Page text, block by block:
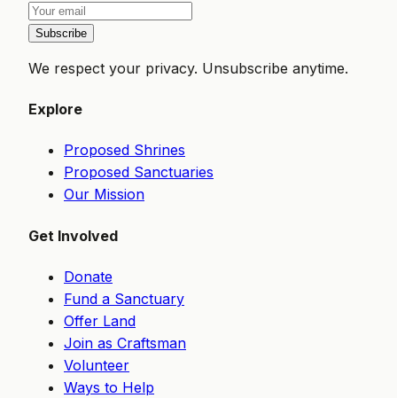
Subscribe
We respect your privacy. Unsubscribe anytime.
Explore
Proposed Shrines
Proposed Sanctuaries
Our Mission
Get Involved
Donate
Fund a Sanctuary
Offer Land
Join as Craftsman
Volunteer
Ways to Help